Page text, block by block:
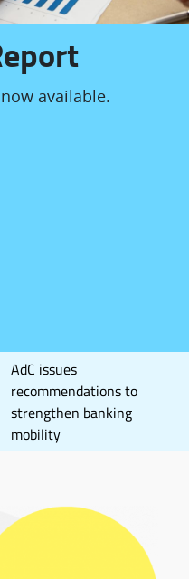
available.
AdC issues
recommendations to
strengthen banking
mobility